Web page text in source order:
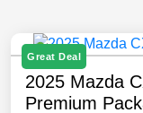
Great Deal
2025 Mazda
Premium